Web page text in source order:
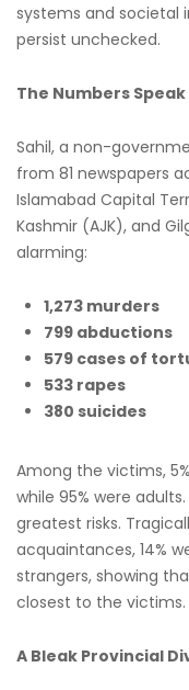
systems and societal
persist unchecked.
The Numbers
Sahil, a non-
from 81 newspapers
Islamabad Capital
Kashmir (AJK), and
alarming:
1,273 murders
799 abductions
579 cases of
533 rapes
380 suicides
Among the victims,
while 95% were
greatest risks.
acquaintances, 14%
strangers, showing
closest to the victims.
A Bleak Provincial